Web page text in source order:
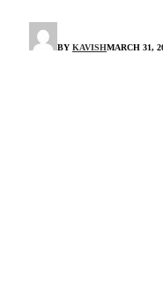
BY KAVISHMARCH 31,